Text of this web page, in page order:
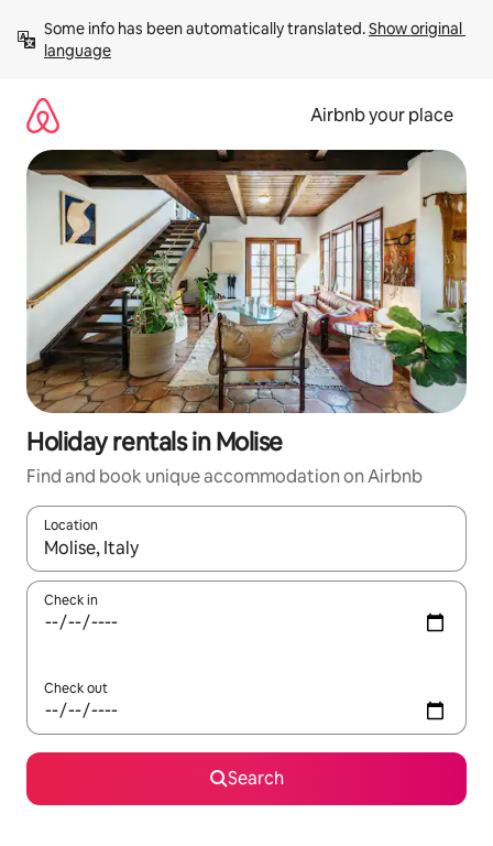
content
Some info has been automatically translated. Show original
language
Airbnb your place
Holiday rentals in Molise
Find and book unique accommodation on Airbnb
Location
When results are available, navigate with the up and down
Check in
Check out
Search